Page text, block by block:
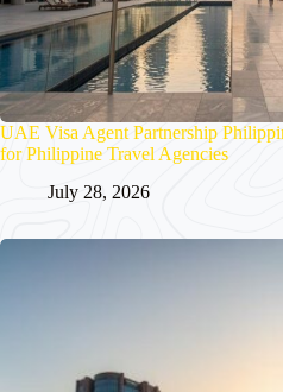
UAE Visa Agent Partnership
for Philippine Travel Agencies
July 28, 2026